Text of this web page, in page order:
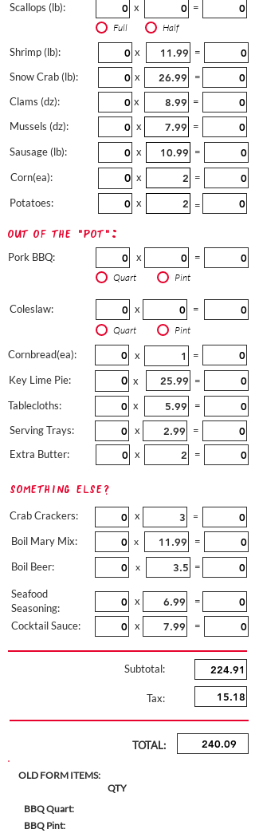
Scallops (lb): x =
Full Half
Shrimp (lb):
Snow Crab (lb):
Clams (dz):
Mussels (dz):
Sausage (lb):
Corn(ea):
Potatoes:
x
=
x
=
x
=
x
=
x
=
x
=
x
=
out of the "pot":
Pork BBQ: x =
Quart Pint
Coleslaw: x =
Quart Pint
Cornbread(ea): x
=
Key Lime Pie:
x
=
Tablecloths:
x
=
Serving Trays:
x
=
Extra Butter:
x =
Something Else?
Crab Crackers:
Boil Mary Mix:
Boil Beer:
x =
x =
x =
Seafood
Seasoning:
Cocktail Sauce:
x
=
x
=
Subtotal:
Tax:
TOTAL:
OLD FORM ITEMS:
QTY
BBQ Quart:
BBQ Pint: